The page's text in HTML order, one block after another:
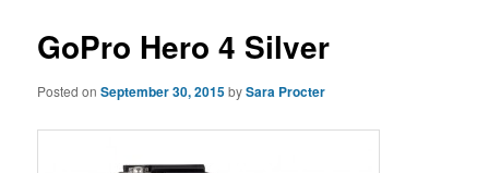
GoPro Hero 4 Silver
Posted onSeptember 30, 2015bySara Procter